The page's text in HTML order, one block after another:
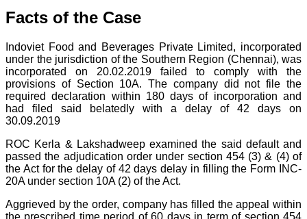
Facts of the Case
Indoviet Food and Beverages Private Limited, incorporated
under the jurisdiction of the Southern Region (Chennai), was
incorporated on 20.02.2019 failed to comply with the
provisions of Section 10A. The company did not file the
required declaration within 180 days of incorporation and
had filed said belatedly with a delay of 42 days on
30.09.2019
ROC Kerla & Lakshadweep examined the said default and
passed the adjudication order under section 454 (3) & (4) of
the Act for the delay of 42 days delay in filling the Form INC-
20A under section 10A (2) of the Act.
Aggrieved by the order, company has filled the appeal within
the prescribed time period of 60 days in term of section 454